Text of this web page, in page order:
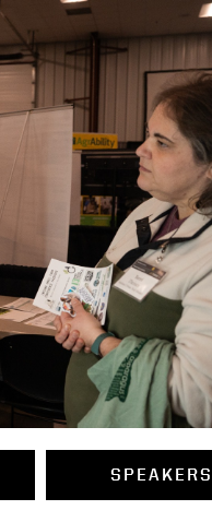
SPEAKERS